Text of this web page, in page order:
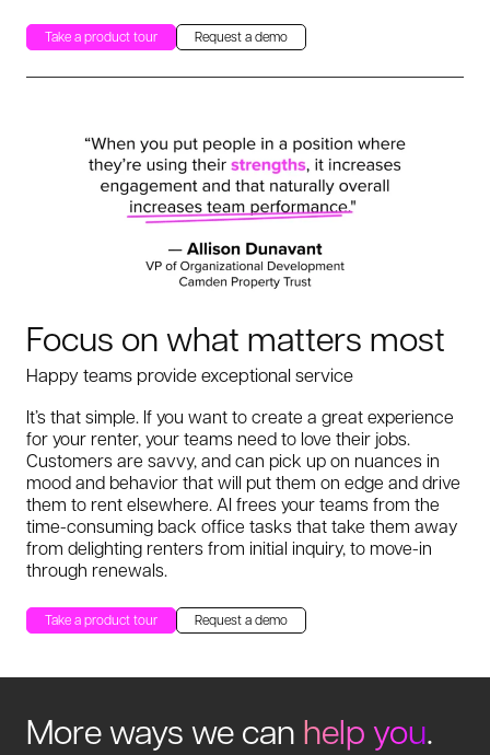
Take a product tour Request a demo
Focus on what matters most
Happy teams provide exceptional service
It’s that simple. If you want to create a great experience
for your renter, your teams need to love their jobs.
Customers are savvy, and can pick up on nuances in
mood and behavior that will put them on edge and drive
them to rent elsewhere. AI frees your teams from the
time-consuming back office tasks that take them away
from delighting renters from initial inquiry, to move-in
through renewals.
Take a product tour Request a demo
More ways we can help you.